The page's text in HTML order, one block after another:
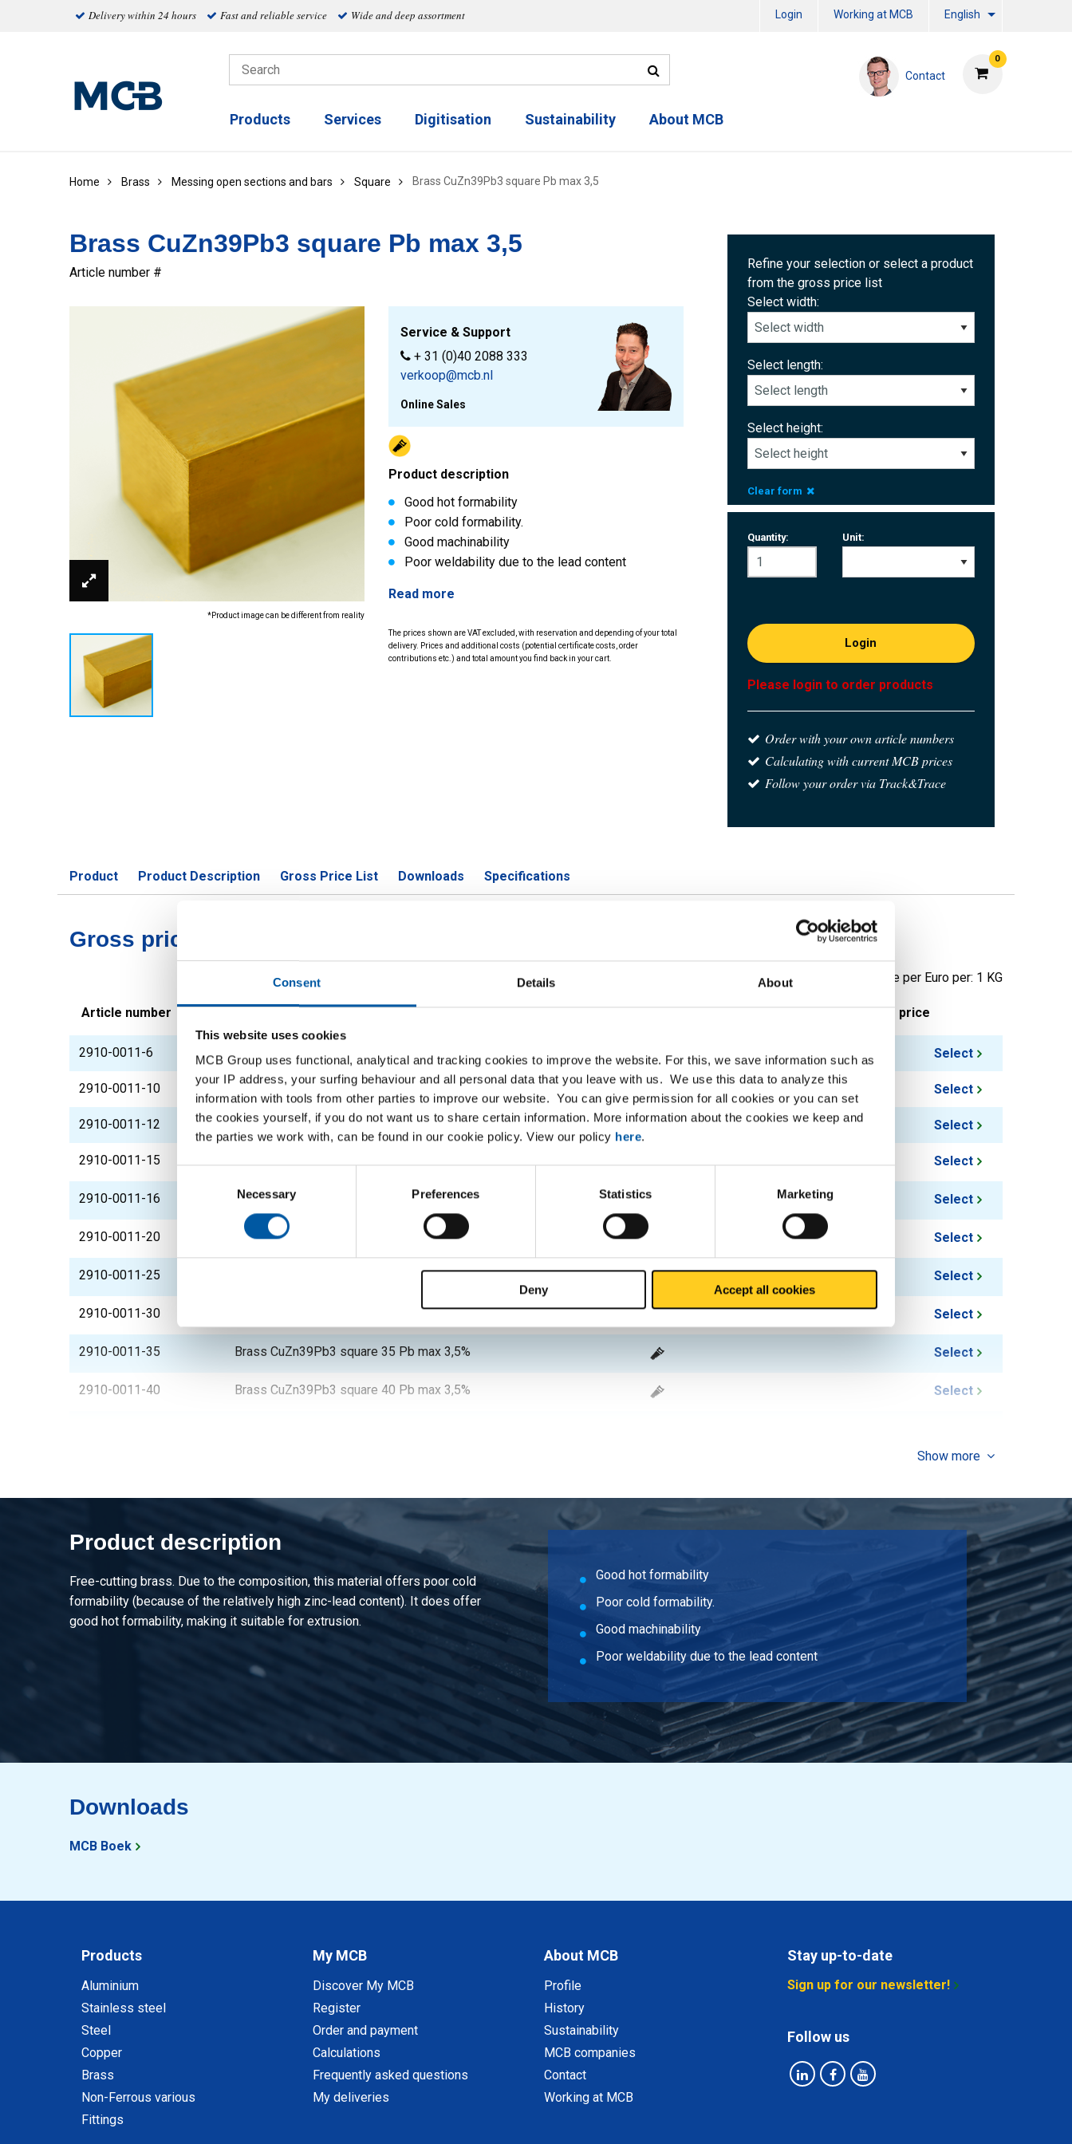
Consent Details About
This website uses cookies
MCB Group uses functional, analytical and tracking cookies to improve the website. For this, we save information such as
your IP address, your surfing behaviour and all personal data that you leave with us. We use this data to analyze this
information with tools from other parties to improve our website. You can give permission for all cookies or you can set
the cookies yourself, if you do not want us to share certain information. More information about the cookies we keep and
the parties we work with, can be found in our cookie policy. View our policy here.
Necessary Preferences Statistics Marketing
Deny Accept all cookies
Delivery within 24 hours Fast and reliable service Wide and deep assortment Login Working at MCB English
0
Contact
Products Services Digitisation Sustainability About MCB
Home Brass Messing open sections and bars Square Brass CuZn39Pb3 square Pb max 3,5
Brass CuZn39Pb3 square Pb max 3,5
Article number #
*Product image can be different from reality
Service & Support
+ 31 (0)40 2088 333
verkoop@mcb.nl
Online Sales
Product description
Good hot formability
Poor cold formability.
Good machinability
Poor weldability due to the lead content
Read more
The prices shown are VAT excluded, with reservation and depending of your total
delivery. Prices and additional costs (potential certificate costs, order
contributions etc.) and total amount you find back in your cart.
Refine your selection or select a product
from the gross price list
Select width:
Select length:
Select height:
Clear form
Quantity: Unit:
Login
Please login to order products
Order with your own article numbers
Calculating with current MCB prices
Follow your order via Track&Trace
Product Product Description Gross Price List Downloads Specifications
Gross pricelist: Brass CuZn39Pb3 square Pb max 3
Price per Euro per: 1 KG
Article number Description Pieces weight in kg Gross price
2910-0011-6 Brass CuZn39Pb3 square 6 Pb max 3,5% Select
2910-0011-10 Brass CuZn39Pb3 square 10 Pb max 3,5% Select
2910-0011-12 Brass CuZn39Pb3 square 12 Pb max 3,5% Select
2910-0011-15 Select
2910-0011-16 Brass CuZn39Pb3 square 16 Pb max 3,5% Select
2910-0011-20 Brass CuZn39Pb3 square 20 Pb max 3,5% Select
2910-0011-25 Brass CuZn39Pb3 square 25 Pb max 3,5% Select
2910-0011-30 Brass CuZn39Pb3 square 30 Pb max 3,5% Select
2910-0011-35 Brass CuZn39Pb3 square 35 Pb max 3,5% Select
2910-0011-40 Brass CuZn39Pb3 square 40 Pb max 3,5% Select
Brass CuZn39Pb3 square 60 Pb max 3,5% Select
Show more
Product description
Free-cutting brass. Due to the composition, this material offers poor cold
formability (because of the relatively high zinc-lead content). It does offer
good hot formability, making it suitable for extrusion.
Good hot formability
Poor cold formability.
Good machinability
Poor weldability due to the lead content
Downloads
MCB Boek
Products
Aluminium
Stainless steel
Steel
Copper
Brass
Non-Ferrous various
Fittings
My MCB
Discover My MCB
Register
Order and payment
Calculations
Frequently asked questions
My deliveries
About MCB
Profile
History
Sustainability
MCB companies
Contact
Working at MCB
Stay up-to-date
Sign up for our newsletter!
Follow us